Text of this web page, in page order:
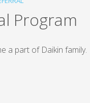
Program
a part of Daikin family.